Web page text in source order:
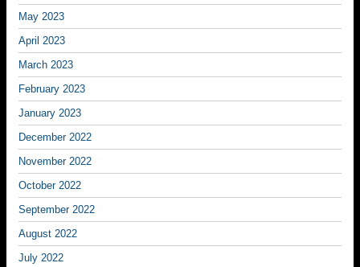
May 2023
April 2023
March 2023
February 2023
January 2023
December 2022
November 2022
October 2022
September 2022
August 2022
July 2022